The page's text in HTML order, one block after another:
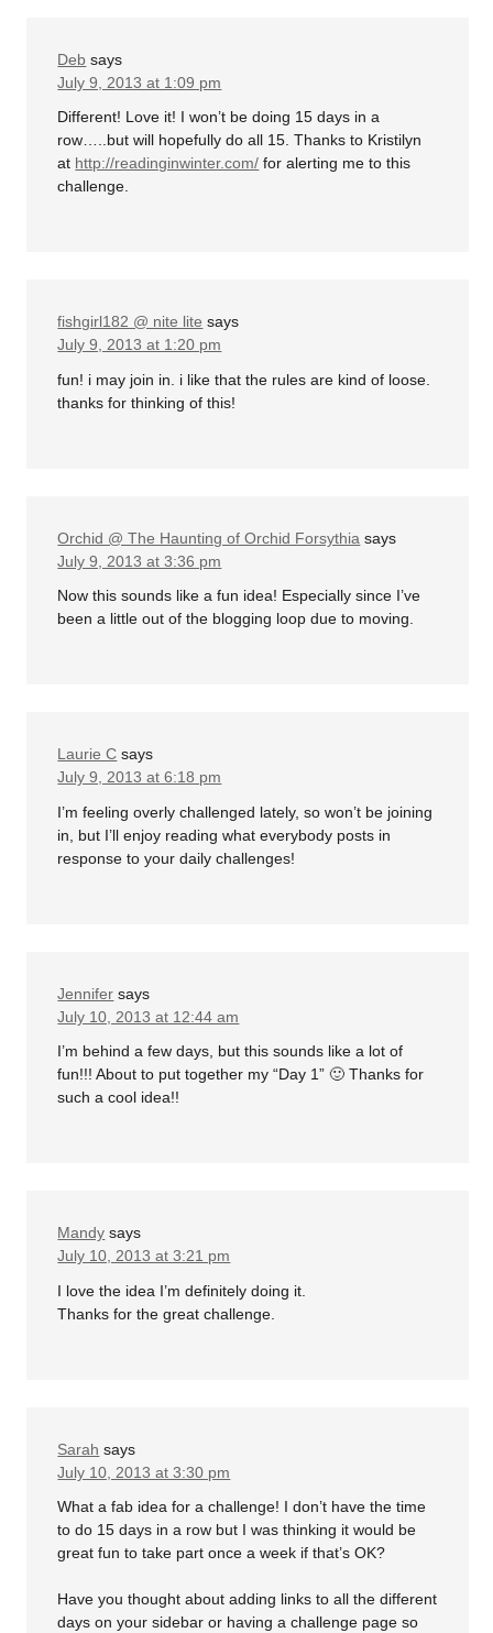
Deb says
July 9, 2013 at 1:09 pm
Different! Love it! I won’t be doing 15 days in a
row…..but will hopefully do all 15. Thanks to Kristilyn
at http://readinginwinter.com/ for alerting me to this
challenge.
fishgirl182 @ nite lite says
July 9, 2013 at 1:20 pm
fun! i may join in. i like that the rules are kind of loose.
thanks for thinking of this!
Orchid @ The Haunting of Orchid Forsythia says
July 9, 2013 at 3:36 pm
Now this sounds like a fun idea! Especially since I’ve
been a little out of the blogging loop due to moving.
Laurie C says
July 9, 2013 at 6:18 pm
I’m feeling overly challenged lately, so won’t be joining
in, but I’ll enjoy reading what everybody posts in
response to your daily challenges!
Jennifer says
July 10, 2013 at 12:44 am
I’m behind a few days, but this sounds like a lot of
fun!!! About to put together my “Day 1” 🙂 Thanks for
such a cool idea!!
Mandy says
July 10, 2013 at 3:21 pm
I love the idea I’m definitely doing it.
Thanks for the great challenge.
Sarah says
July 10, 2013 at 3:30 pm
What a fab idea for a challenge! I don’t have the time
to do 15 days in a row but I was thinking it would be
great fun to take part once a week if that’s OK?
Have you thought about adding links to all the different
days on your sidebar or having a challenge page so